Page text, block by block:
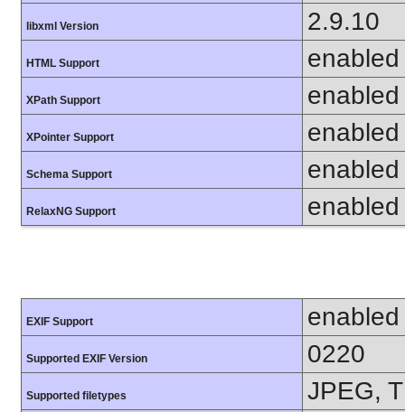
libxml Version 2.9.10
HTML Support enabled
XPath Support enabled
XPointer Support enabled
Schema Support enabled
RelaxNG Support enabled
EXIF Support enabled
Supported EXIF Version 0220
Supported filetypes JPEG,